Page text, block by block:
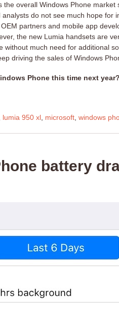
the overall Windows Phone market
do not see much hope for
partners and mobile app
the new Lumia handsets are
without much need for additional
driving the sales of Windows
Phone this time next year?
lumia 950 xl microsoft windows
battery